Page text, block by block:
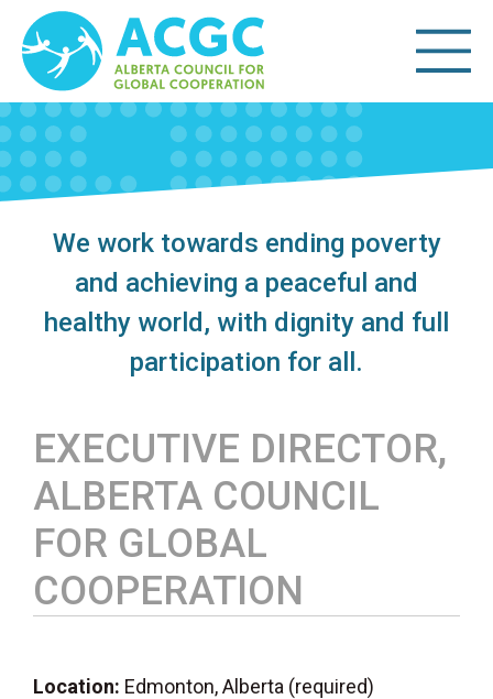
We work towards ending poverty
and achieving a peaceful and
healthy world, with dignity and full
participation for all.
EXECUTIVE DIRECTOR,
ALBERTA COUNCIL
FOR GLOBAL
COOPERATION
Location: Edmonton, Alberta (required)